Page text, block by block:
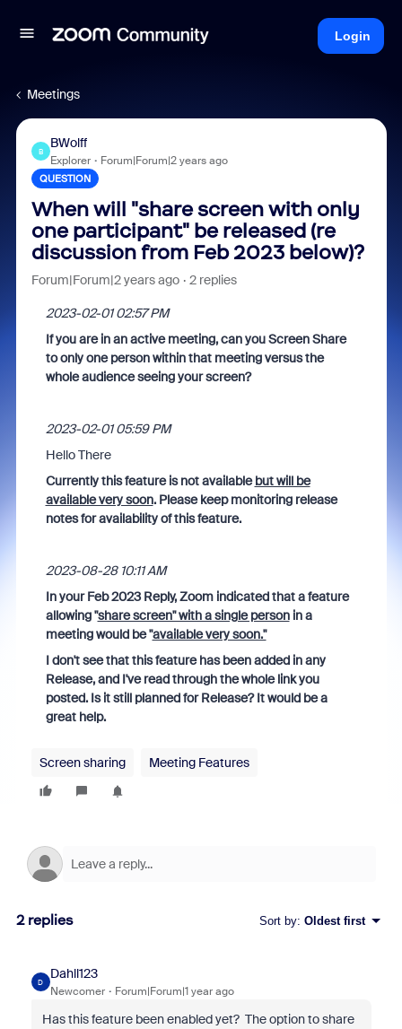
Login
Meetings
B
BWolff
Explorer Forum|Forum|2 years ago
QUESTION
When will "share screen with only
one participant" be released (re
discussion from Feb 2023 below)?
Forum|Forum|2 years ago 2 replies
‎2023-02-01 02:57 PM
If you are in an active meeting, can you Screen Share
to only one person within that meeting versus the
whole audience seeing your screen?
‎2023-02-01 05:59 PM
Hello There
Currently this feature is not availablebut will be
available very soon. Please keep monitoring release
notes for availability of this feature.
‎2023-08-28 10:11 AM
In your Feb 2023 Reply, Zoom indicated that a feature
allowing "share screen" with a single personin a
meeting would be "available very soon."
I don't see that this feature has been added in any
Release, and I've read through the whole link you
posted. Is it still planned for Release? It would be a
great help.
Screen sharing Meeting Features
2 replies Sort by: Oldest first
D
Dahll123
Newcomer Forum|Forum|1 year ago
Has this feature been enabled yet? The option to share